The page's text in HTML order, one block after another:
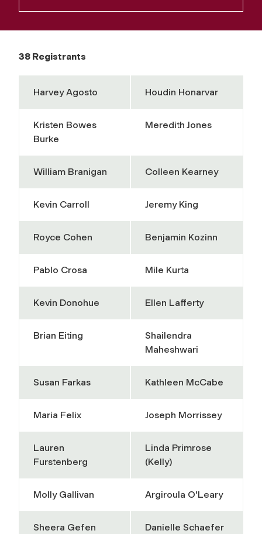
38 Registrants
Harvey Agosto Houdin Honarvar
Kristen Bowes
Burke
Meredith Jones
William Branigan Colleen Kearney
Kevin Carroll Jeremy King
Royce Cohen Benjamin Kozinn
Pablo Crosa Mile Kurta
Kevin Donohue Ellen Lafferty
Brian Eiting
Shailendra
Maheshwari
Susan Farkas Kathleen McCabe
Maria Felix Joseph Morrissey
Lauren
Furstenberg
Linda Primrose
(Kelly)
Molly Gallivan Argiroula O'Leary
Sheera Gefen
Danielle Schaefer